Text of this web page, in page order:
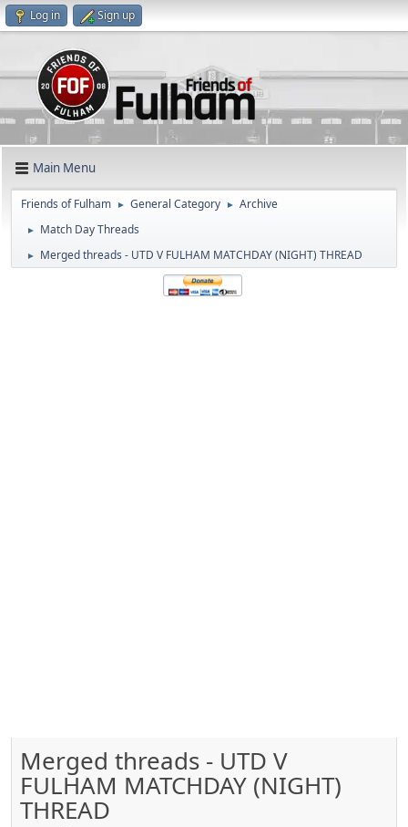
Log in Sign up
Main Menu
Friends of Fulham ► General Category ► Archive
► Match Day Threads
► Merged threads - UTD V FULHAM MATCHDAY (NIGHT) THREAD
Merged threads - UTD V
FULHAM MATCHDAY (NIGHT)
THREAD